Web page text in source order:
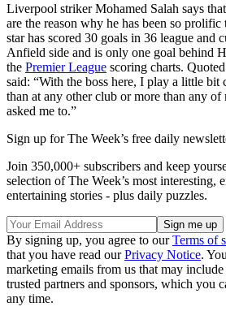
Liverpool striker Mohamed Salah says
are the reason why he has been so
star has scored 30 goals in 36 league and
Anfield side and is only one goal behind
the Premier League scoring charts.
said: “With the boss here, I play a little bit
than at any other club or more than any of
asked me to.”
Sign up for The Week’s free daily
Join 350,000+ subscribers and keep
selection of The Week’s most interesting,
entertaining stories - plus daily puzzles.
By signing up, you agree to ourTerms of
that you have read ourPrivacy Notice.
marketing emails from us that may
trusted partners and sponsors, which you
any time.